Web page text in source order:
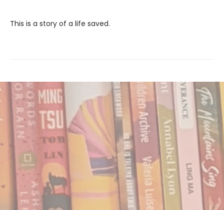
This is a story of a life saved.